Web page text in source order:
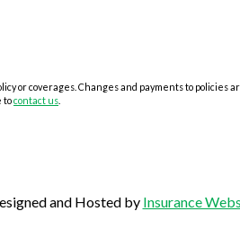
or coverages. Changes and payments to
tocontact us
and Hosted by Insurance